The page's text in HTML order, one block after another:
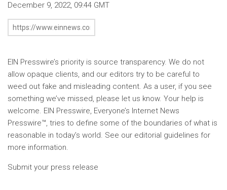
December 9, 2022, 09:44 GMT
EIN Presswire’s priority is source transparency. We do not
allow opaque clients, and our editors try to be careful to
weed out fake and misleading content. As a user, if you see
something we’ve missed, please let us know. Your help is
welcome. EIN Presswire, Everyone’s Internet News
Presswire™, tries to define some of the boundaries of what is
reasonable in today’s world. See our editorial guidelines for
more information.
Submit your press release